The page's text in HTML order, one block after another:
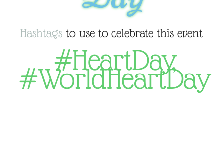
Hashtags to use to celebrate this event
#HeartDay,
#WorldHeartDay